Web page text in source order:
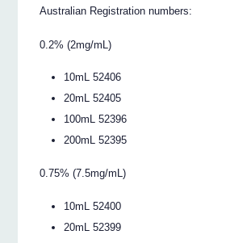
Australian Registration numbers:
0.2% (2mg/mL)
10mL 52406
20mL 52405
100mL 52396
200mL 52395
0.75% (7.5mg/mL)
10mL 52400
20mL 52399